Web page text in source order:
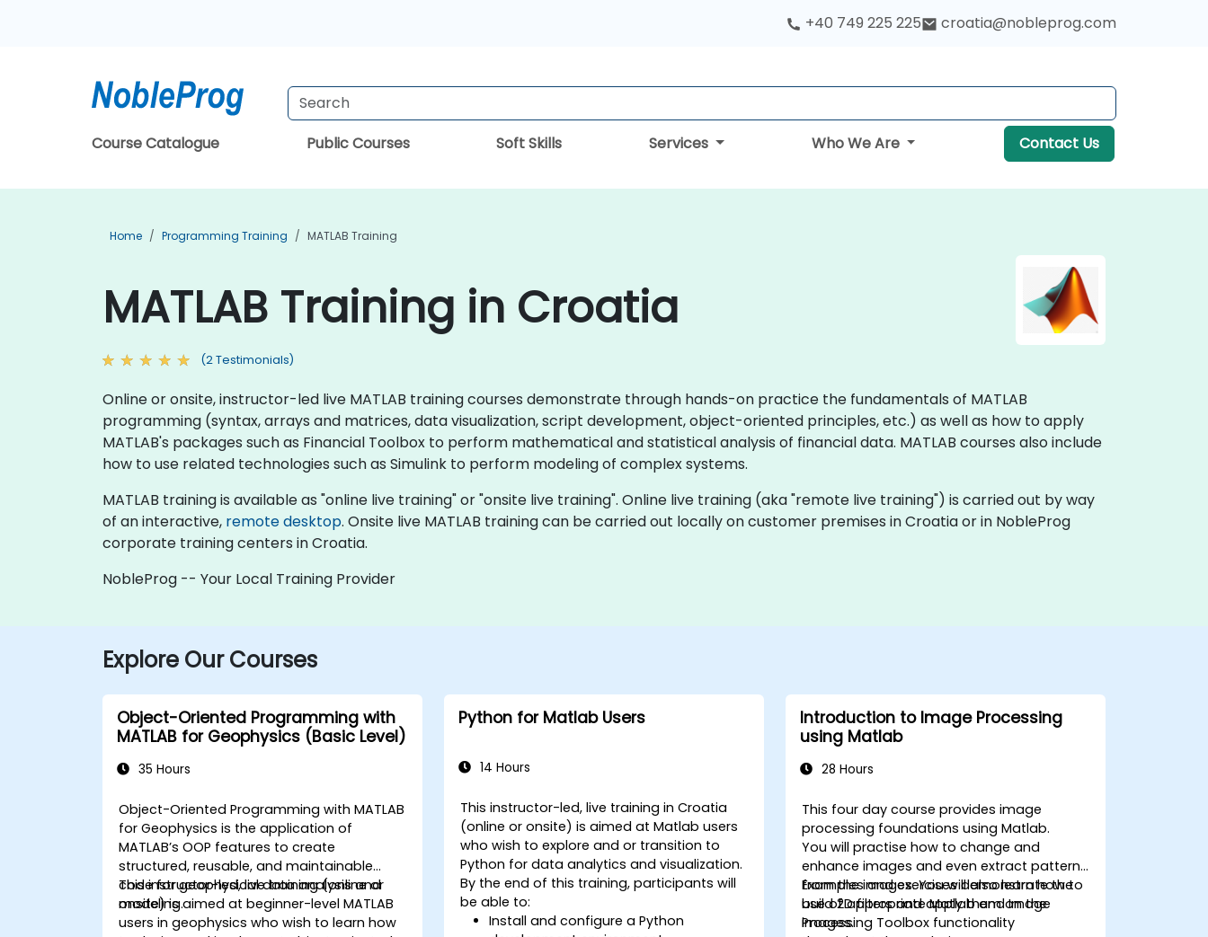
+40 749 225 225 croatia@nobleprog.com
Course Catalogue Public Courses Soft Skills Services Who We Are Contact Us
Home Programming Training MATLAB Training
MATLAB Training in Croatia
(2 Testimonials)
Online or onsite, instructor-led live MATLAB training courses demonstrate through hands-on practice the fundamentals of MATLAB
programming (syntax, arrays and matrices, data visualization, script development, object-oriented principles, etc.) as well as how to apply
MATLAB's packages such as Financial Toolbox to perform mathematical and statistical analysis of financial data. MATLAB courses also include
how to use related technologies such as Simulink to perform modeling of complex systems.
MATLAB training is available as "online live training" or "onsite live training". Online live training (aka "remote live training") is carried out by way
of an interactive, remote desktop. Onsite live MATLAB training can be carried out locally on customer premises in Croatia or in NobleProg
corporate training centers in Croatia.
NobleProg -- Your Local Training Provider
Explore Our Courses
Object-Oriented Programming with
MATLAB for Geophysics (Basic Level)
35 Hours
Object-Oriented Programming with MATLAB
for Geophysics is the application of
MATLAB’s OOP features to create
structured, reusable, and maintainable
code for geophysical data analysis and
modeling.
This instructor-led, live training (online or
onsite) is aimed at beginner-level MATLAB
users in geophysics who wish to learn how
Python for Matlab Users
14 Hours
This instructor-led, live training in Croatia
(online or onsite) is aimed at Matlab users
who wish to explore and or transition to
Python for data analytics and visualization.
By the end of this training, participants will
be able to:
Install and configure a Python
Introduction to Image Processing
using Matlab
28 Hours
This four day course provides image
processing foundations using Matlab.
You will practise how to change and
enhance images and even extract patterns
from the images. You will also learn how to
build 2D filters and apply them on the
images.
Examples and exercises demonstrate the
use of appropriate Matlab and Image
Processing Toolbox functionality